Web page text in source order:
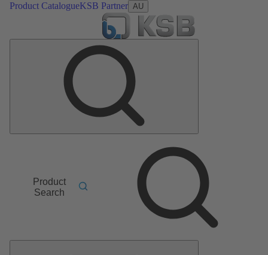
Product CatalogueKSB Partner AU
Product
Search